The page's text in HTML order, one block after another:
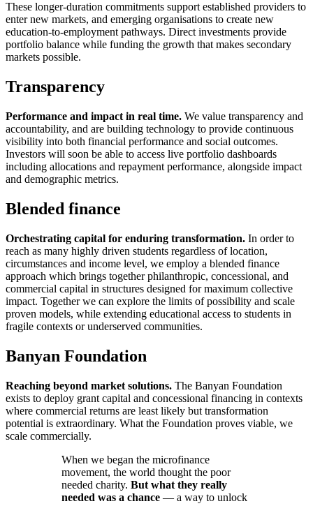
These longer-duration commitments support established providers to
enter new markets, and emerging organisations to create new
education-to-employment pathways. Direct investments provide
portfolio balance while funding the growth that makes secondary
markets possible.
Transparency
Performance and impact in real time. We value transparency and
accountability, and are building technology to provide continuous
visibility into both financial performance and social outcomes.
Investors will soon be able to access live portfolio dashboards
including allocations and repayment performance, alongside impact
and demographic metrics.
Blended finance
Orchestrating capital for enduring transformation. In order to
reach as many highly driven students regardless of location,
circumstances and income level, we employ a blended finance
approach which brings together philanthropic, concessional, and
commercial capital in structures designed for maximum collective
impact. Together we can explore the limits of possibility and scale
proven models, while extending educational access to students in
fragile contexts or underserved communities.
Banyan Foundation
Reaching beyond market solutions. The Banyan Foundation
exists to deploy grant capital and concessional financing in contexts
where commercial returns are least likely but transformation
potential is extraordinary. What the Foundation proves viable, we
scale commercially.
When we began the microfinance
movement, the world thought the poor
needed charity. But what they really
needed was a chance — a way to unlock